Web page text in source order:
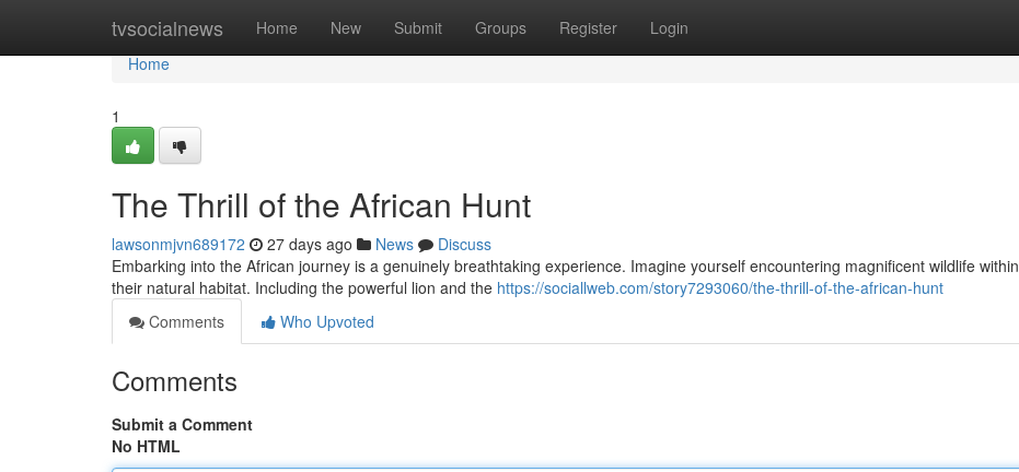
tvsocialnews Home New Submit Groups Register Login
Home
Home
1
The Thrill of the African Hunt
lawsonmjvn689172 27 days ago News
Discuss
Embarking into the African journey is a genuinely breathtaking experience. Imagine yourself encountering magnificent wildlife within
their natural habitat. Including the powerful lion and the https://sociallweb.com/story7293060/the-thrill-of-the-african-hunt
Comments
Who Upvoted
Comments
Submit a Comment
No HTML